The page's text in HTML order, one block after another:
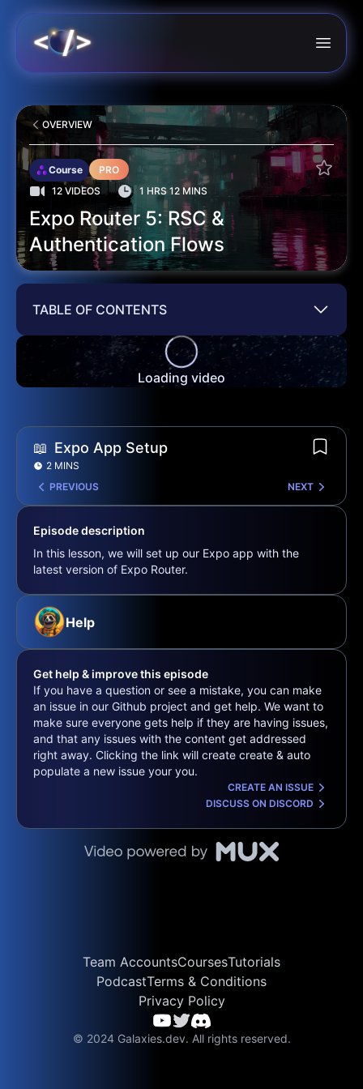
OVERVIEW
Course
PRO
12 VIDEOS
1 HRS 12 MINS
Expo Router 5: RSC &
Authentication Flows
TABLE OF CONTENTS
Loading video
📖 Expo App Setup
2 MINS
PREVIOUS
NEXT
Episode description
In this lesson, we will set up our Expo app with the
latest version of Expo Router.
Help
Get help & improve this episode
If you have a question or see a mistake, you can make
an issue in our Github project and get help. We want to
make sure everyone gets help if they are having issues,
and that any issues with the content get addressed
right away. Clicking the link will create create & auto
populate a new issue your you.
CREATE AN ISSUE
DISCUSS ON DISCORD
Team AccountsCoursesTutorials
PodcastTerms & Conditions
Privacy Policy
© 2024 Galaxies.dev. All rights reserved.